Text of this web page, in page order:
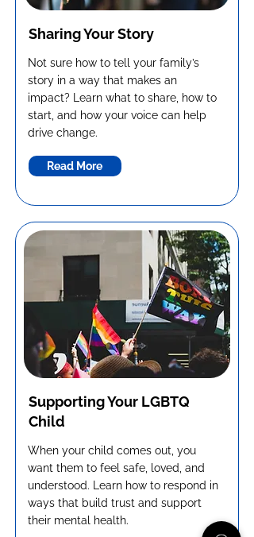
Sharing Your Story
Not sure how to tell your family’s
story in a way that makes an
impact? Learn what to share, how to
start, and how your voice can help
drive change.
Read More
Supporting Your LGBTQ
Child
When your child comes out, you
want them to feel safe, loved, and
understood. Learn how to respond in
ways that build trust and support
their mental health.